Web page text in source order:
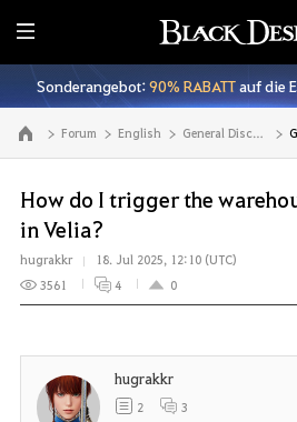
A
l
l
e
Sonderangebot:90% RABATTauf die
Zur Hauptseite Forum English General Discussion
How do I trigger the
in Velia?
hugrakkr
18. Jul 2025, 12:10 (UTC)
3561
4 0
hugrakkr
2 3